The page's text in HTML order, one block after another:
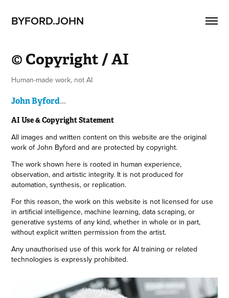
BYFORD.JOHN
© Copyright / AI
John Byford...
AI Use & Copyright Statement
All images and written content on this website are the original
work of John Byford and are protected by copyright.
The work shown here is rooted in human experience,
observation, and artistic integrity. It is not produced for
automation, synthesis, or replication.
For this reason, the work on this website is not licensed for use
in artificial intelligence, machine learning, data scraping, or
generative systems of any kind, whether in whole or in part,
without explicit written permission from the artist.
Any unauthorised use of this work for AI training or related
technologies is expressly prohibited.